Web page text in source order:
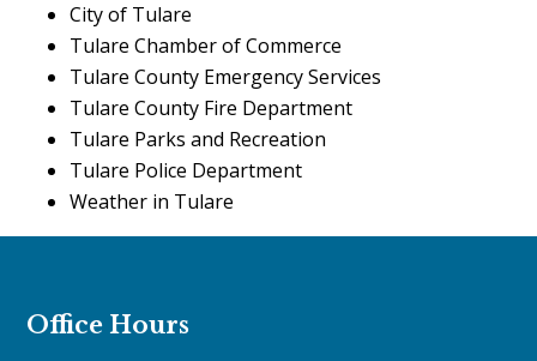
City of Tulare
Tulare Chamber of Commerce
Tulare County Emergency Services
Tulare County Fire Department
Tulare Parks and Recreation
Tulare Police Department
Weather in Tulare
Office Hours